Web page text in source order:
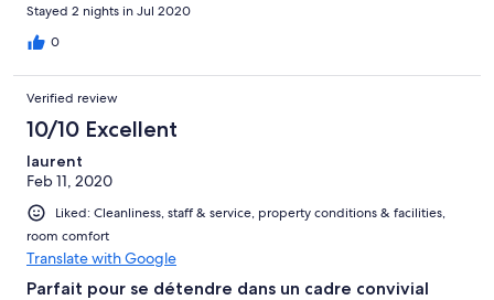
Stayed 2 nights in Jul 2020
0
Verified review
10/10 Excellent
laurent
Feb 11, 2020
Liked: Cleanliness, staff & service, property conditions & facilities,
room comfort
Translate with Google
Parfait pour se détendre dans un cadre convivial